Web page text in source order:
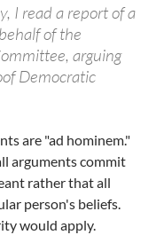
I read a report of a
of the
arguing
Democratic
are "ad hominem."
arguments commit
rather that all
person's beliefs.
would apply.